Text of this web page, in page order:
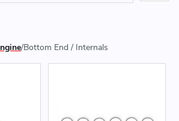
Bottom End / Internals